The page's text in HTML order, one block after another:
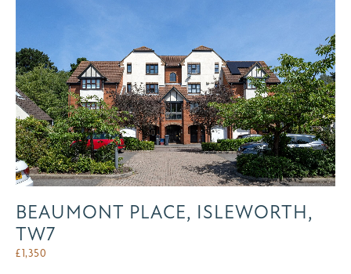
BEAUMONT PLACE, ISLEWORTH,
TW7
£1,350